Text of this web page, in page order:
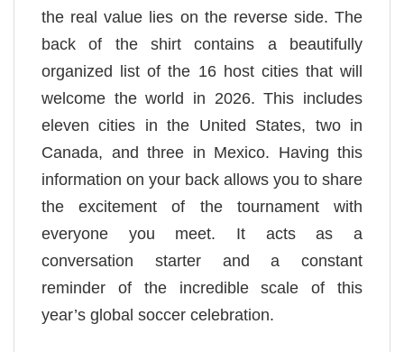
the real value lies on the reverse side. The
back of the shirt contains a beautifully
organized list of the 16 host cities that will
welcome the world in 2026. This includes
eleven cities in the United States, two in
Canada, and three in Mexico. Having this
information on your back allows you to share
the excitement of the tournament with
everyone you meet. It acts as a
conversation starter and a constant
reminder of the incredible scale of this
year’s global soccer celebration.